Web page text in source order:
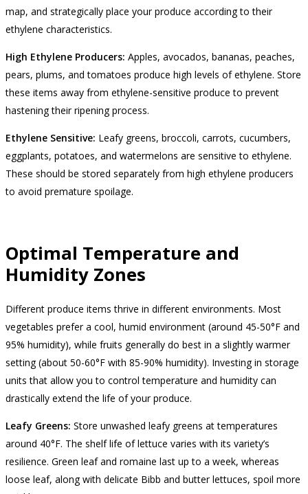
map, and strategically place your produce according to their
ethylene characteristics.
High Ethylene Producers: Apples, avocados, bananas, peaches,
pears, plums, and tomatoes produce high levels of ethylene. Store
these items away from ethylene-sensitive produce to prevent
hastening their ripening process.
Ethylene Sensitive: Leafy greens, broccoli, carrots, cucumbers,
eggplants, potatoes, and watermelons are sensitive to ethylene.
These should be stored separately from high ethylene producers
to avoid premature spoilage.
Optimal Temperature and
Humidity Zones
Different produce items thrive in different environments. Most
vegetables prefer a cool, humid environment (around 45-50°F and
95% humidity), while fruits generally do best in a slightly warmer
setting (about 50-60°F with 85-90% humidity). Investing in storage
units that allow you to control temperature and humidity can
drastically extend the life of your produce.
Leafy Greens: Store unwashed leafy greens at temperatures
around 40°F. The shelf life of lettuce varies with its variety’s
resilience. Green leaf and romaine last up to a week, whereas
loose leaf, along with delicate Bibb and butter lettuces, spoil more